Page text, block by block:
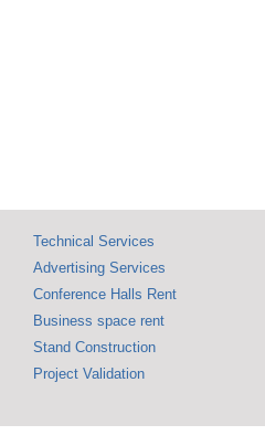
Technical Services
Advertising Services
Conference Halls Rent
Business space rent
Stand Construction
Project Validation